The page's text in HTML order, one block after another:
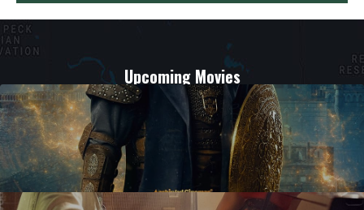
Upcoming Movies